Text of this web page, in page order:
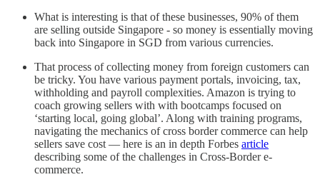
What is interesting is that of these businesses, 90% of them
are selling outside Singapore - so money is essentially moving
back into Singapore in SGD from various currencies.
That process of collecting money from foreign customers can
be tricky. You have various payment portals, invoicing, tax,
withholding and payroll complexities. Amazon is trying to
coach growing sellers with with bootcamps focused on
‘starting local, going global’. Along with training programs,
navigating the mechanics of cross border commerce can help
sellers save cost — here is an in depth Forbes article
describing some of the challenges in Cross-Border e-
commerce.